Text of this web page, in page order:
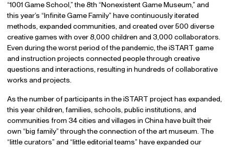
“1001 Game School,” the 8th “Nonexistent Game Museum,” and
this year’s “Infinite Game Family” have continuously iterated
methods, expanded communities, and created over 500 diverse
creative games with over 8,000 children and 3,000 collaborators.
Even during the worst period of the pandemic, the iSTART game
and instruction projects connected people through creative
questions and interactions, resulting in hundreds of collaborative
works and projects.
As the number of participants in the iSTART project has expanded,
this year children, families, schools, public institutions, and
communities from 34 cities and villages in China have built their
own “big family” through the connection of the art museum. The
“little curators” and “little editorial teams” have expanded our